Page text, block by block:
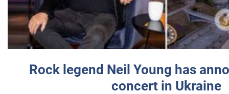
Rock legend Neil Young has
concert in Ukraine